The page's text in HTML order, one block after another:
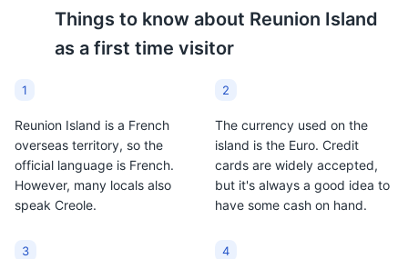
'Rhum arrangé' bar
A bar specializing in 'Rhum arrangé', a traditional
Ti' Punch
Ti' Punch is a cocktail
made with rum, lime, and
cane syrup. It is a
Dodo Beer
Dodo Beer is a locally
brewed lager in Reunion
Island. It is a popular
Things to know about Reunion Island
as a first time visitor
1
Reunion Island is a French
overseas territory, so the
official language is French.
However, many locals also
speak Creole.
2
The currency used on the
island is the Euro. Credit
cards are widely accepted,
but it's always a good idea to
have some cash on hand.
3 4